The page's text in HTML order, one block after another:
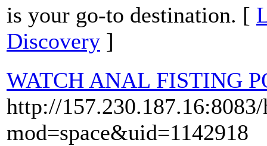
is your go-to destination. [
Discovery ]
WATCH ANAL FISTING
http://157.230.187.16:8083/
mod=space&uid=1142918